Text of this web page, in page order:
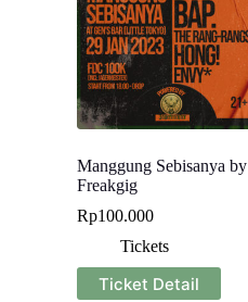
Manggung Sebisanya by
Freakgig
Rp100.000
Tickets
Ticket Detail